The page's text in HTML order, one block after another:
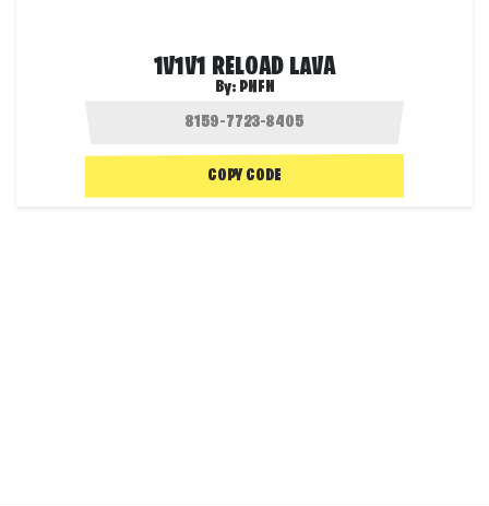
1V1V1 RELOAD LAVA
By: PNFN
COPY CODE